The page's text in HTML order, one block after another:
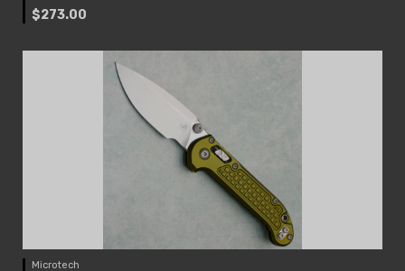
$273.00
Microtech